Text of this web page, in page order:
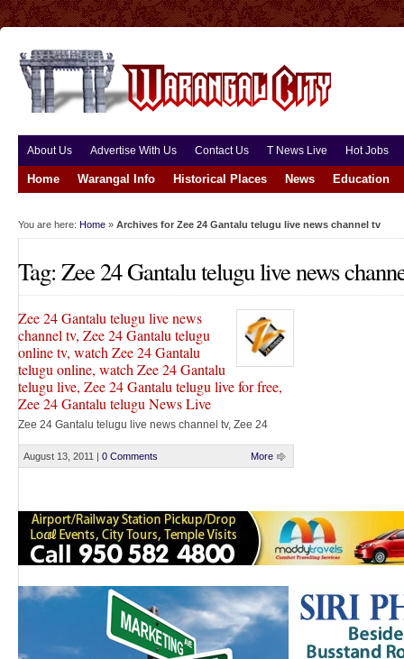
About Us Advertise With Us Contact Us T News Live Hot Jobs
Home Warangal Info Historical Places News Education
You are here: Home » Archives for Zee 24 Gantalu telugu live news channel tv
Tag: Zee 24 Gantalu telugu live news
Zee 24 Gantalu telugu live news
channel tv, Zee 24 Gantalu telugu
online tv, watch Zee 24 Gantalu
telugu online, watch Zee 24 Gantalu
telugu live, Zee 24 Gantalu telugu live for free,
Zee 24 Gantalu telugu News Live
Zee 24 Gantalu telugu live news channel tv, Zee 24
online, watch Zee 24 Gantalu telugu live, Zee 24
August 13, 2011 | 0 Comments More